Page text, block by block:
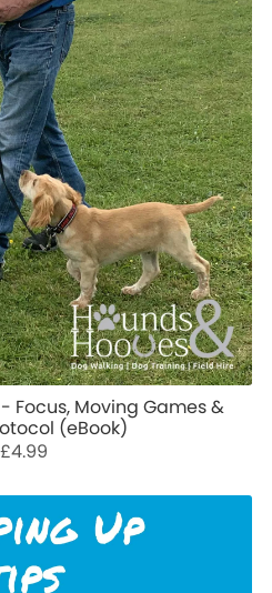
Focus, Moving Games &
(eBook)
£4.99